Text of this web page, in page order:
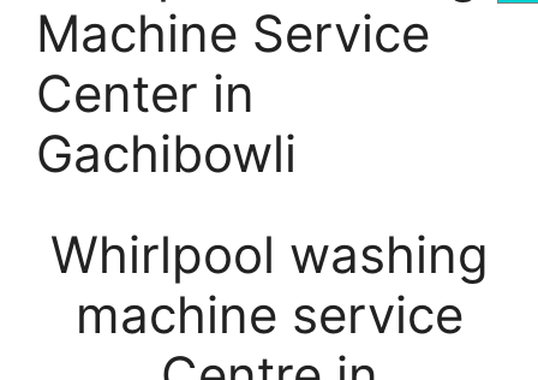
Machine Service
Center in
Gachibowli
Whirlpool washing
machine service